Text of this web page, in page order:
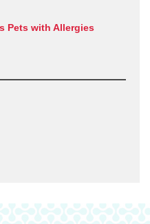
Pets with Allergies